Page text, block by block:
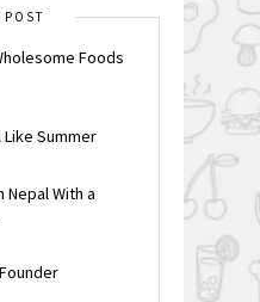
POST
Foods
Like Summer
Nepal With a